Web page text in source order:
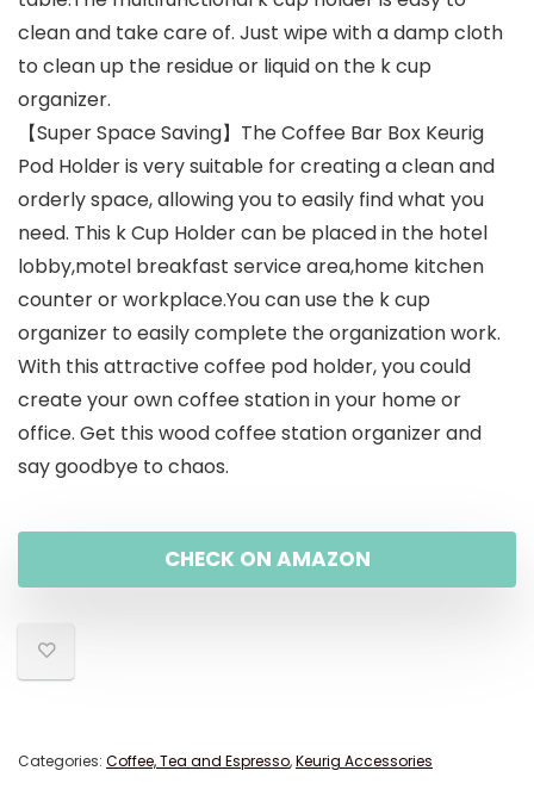
clean and take care of. Just wipe with a damp cloth
to clean up the residue or liquid on the k cup
organizer.
【Super Space Saving】The Coffee Bar Box Keurig
Pod Holder is very suitable for creating a clean and
orderly space, allowing you to easily find what you
need. This k Cup Holder can be placed in the hotel
lobby,motel breakfast service area,home kitchen
counter or workplace.You can use the k cup
organizer to easily complete the organization work.
With this attractive coffee pod holder, you could
create your own coffee station in your home or
office. Get this wood coffee station organizer and
say goodbye to chaos.
CHECK ON AMAZON
Categories: Coffee, Tea and Espresso,Keurig Accessories